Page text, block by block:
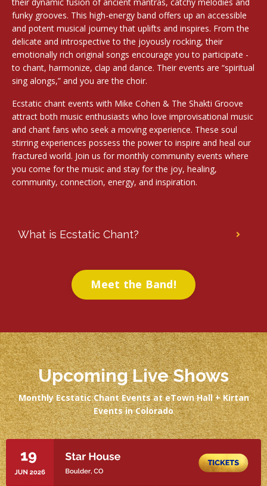
funky grooves. This high-energy band offers up an accessible
and potent musical journey that uplifts and inspires. From the
delicate and introspective to the joyously rocking, their
emotionally rich original songs encourage you to participate -
to chant, harmonize, clap and dance. Their events are “spiritual
sing alongs,” and you are the choir.
Ecstatic chant events with Mike Cohen & The Shakti Groove
attract both music enthusiasts who love improvisational music
and chant fans who seek a moving experience. These soul
stirring experiences possess the power to inspire and heal our
fractured world. Join us for monthly community events where
you come for the music and stay for the joy, healing,
community, connection, energy, and inspiration.
What is Ecstatic Chant?
Meet the Band!
Upcoming Live Shows
Monthly Ecstatic Chant Events at eTown Hall + Kirtan
Events in Colorado